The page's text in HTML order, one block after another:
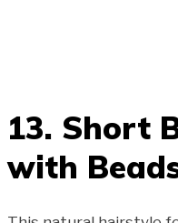
13. Short
with